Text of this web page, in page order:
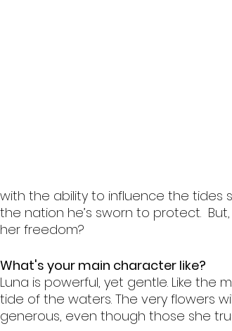
with the ability to influence the tides
the nation he’s sworn to protect.
her freedom?
What's your main character like?
Luna is powerful, yet gentle. Like
tide of the waters. The very flowers
generous, even though those she